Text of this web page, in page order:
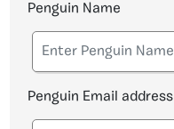
Penguin Name
Penguin Email address